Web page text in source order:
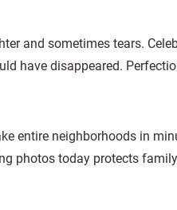
and sometimes tears.
have disappeared.
entire neighborhoods in
photos today protects